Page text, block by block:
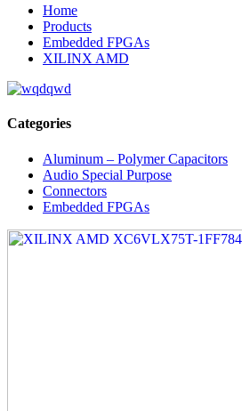
Home
Products
Embedded FPGAs
XILINX AMD
Categories
Aluminum – Polymer Capacitors
Audio Special Purpose
Connectors
Embedded FPGAs